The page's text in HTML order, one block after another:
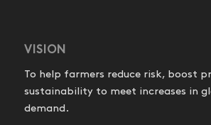
VISION
To help farmers reduce risk, boost
sustainability to meet increases in
demand.